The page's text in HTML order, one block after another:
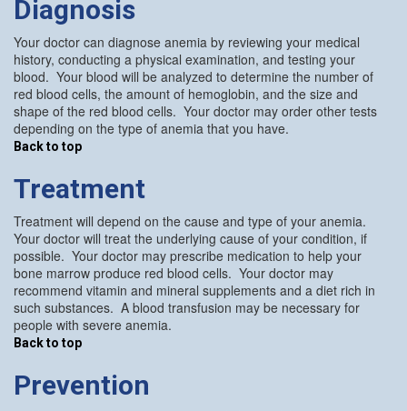
Diagnosis
Your doctor can diagnose anemia by reviewing your medical
history, conducting a physical examination, and testing your
blood. Your blood will be analyzed to determine the number of
red blood cells, the amount of hemoglobin, and the size and
shape of the red blood cells. Your doctor may order other tests
depending on the type of anemia that you have.
Back to top
Treatment
Treatment will depend on the cause and type of your anemia.
Your doctor will treat the underlying cause of your condition, if
possible. Your doctor may prescribe medication to help your
bone marrow produce red blood cells. Your doctor may
recommend vitamin and mineral supplements and a diet rich in
such substances. A blood transfusion may be necessary for
people with severe anemia.
Back to top
Prevention